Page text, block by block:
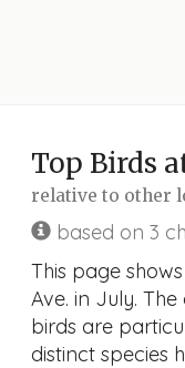
Top Birds
relative to other
based on 3
This page
Ave. in July.
birds are
distinct species